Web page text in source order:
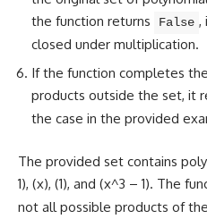
the function returns False ,
closed under multiplication.
If the function completes
products outside the set, it
the case in the provided
The provided set contains
1), (x), (1), and (x^3 – 1). The
not all possible products of